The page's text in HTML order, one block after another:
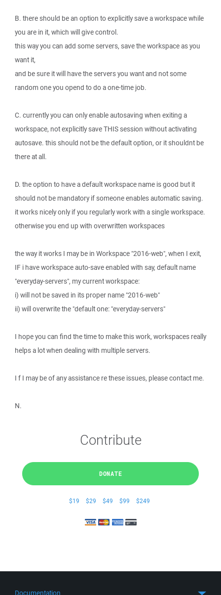
B. there should be an option to explicitly save a workspace while
you are in it, which will give control.
this way you can add some servers, save the workspace as you
want it,
and be sure it will have the servers you want and not some
random one you opend to do a one-time job.
C. currently you can only enable autosaving when exiting a
workspace, not explicitly save THIS session without activating
autosave. this should not be the default option, or it shouldnt be
there at all.
D. the option to have a default workspace name is good but it
should not be mandatory if someone enables automatic saving.
it works nicely only if you regularly work with a single workspace.
otherwise you end up with overwritten workspaces
the way it works I may be in Workspace "2016-web", when I exit,
IF i have workspace auto-save enabled with say, default name
"everyday-servers", my current workspace:
i) will not be saved in its proper name "2016-web"
ii) will overwrite the "default one: "everyday-servers"
I hope you can find the time to make this work, workspaces really
helps a lot when dealing with multiple servers.
I f I may be of any assistance re these issues, please contact me.
N.
Contribute
DONATE
$19 $29 $49 $99 $249
Documentation